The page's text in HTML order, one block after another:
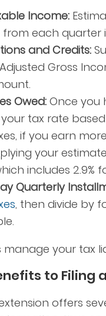
Income:
each quarter
and Credits:
Gross
Owed: Once you
tax rate
if you earn
your
includes 2.9%
Quarterly
, then divide by
your tax
to Filing
offers